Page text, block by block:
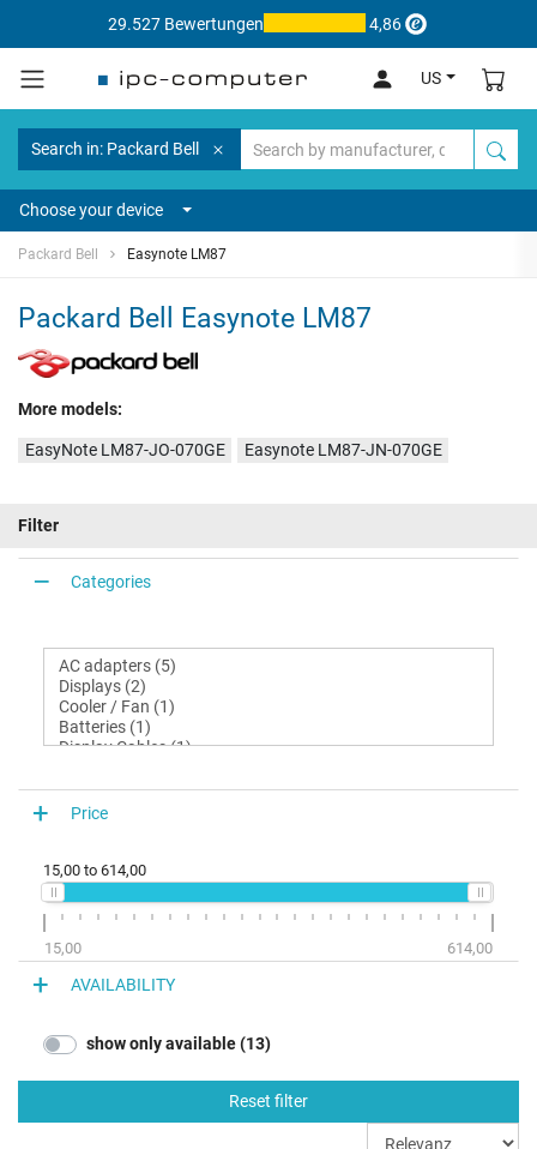
29.527 Bewertungen 4,86
US
Search in: Packard Bell
Choose your device
Packard Bell Easynote LM87
Packard Bell Easynote LM87
More models:
EasyNote LM87-JO-070GE Easynote LM87-JN-070GE
Filter
Categories
Price
15,00 to 614,00
15,00 614,00
AVAILABILITY
show only available (13)
Reset filter